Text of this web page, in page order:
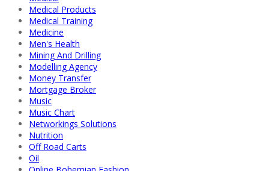
Medical Products
Medical Training
Medicine
Men's Health
Mining And Drilling
Modelling Agency
Money Transfer
Mortgage Broker
Music
Music Chart
Networkings Solutions
Nutrition
Off Road Carts
Oil